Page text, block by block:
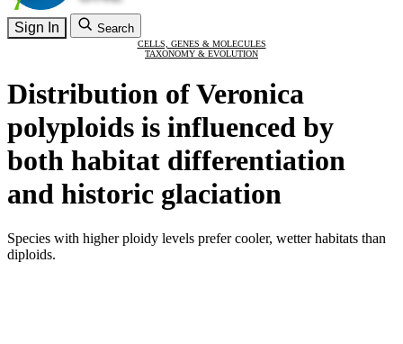
Sign In Search
CELLS, GENES & MOLECULES
TAXONOMY & EVOLUTION
Distribution of Veronica
polyploids is influenced by
both habitat differentiation
and historic glaciation
Species with higher ploidy levels prefer cooler, wetter habitats than
diploids.